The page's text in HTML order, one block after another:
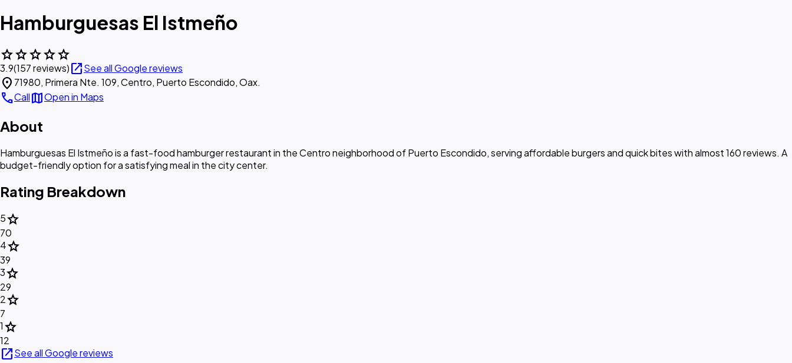
Hamburguesas El Istmeño
starstarstarstarstar
3.9(157 reviews)open_in_newSee all Google reviews
location_on 71980, Primera Nte. 109, Centro, Puerto Escondido, Oax.
callCallmapOpen in Maps
About
Hamburguesas El Istmeño is a fast-food hamburger restaurant in the Centro neighborhood of Puerto Escondido, serving affordable burgers and quick bites with almost 160 reviews. A
budget-friendly option for a satisfying meal in the city center.
Rating Breakdown
5star
70
4star
39
3star
29
2star
7
1star
12
open_in_newSee all Google reviews